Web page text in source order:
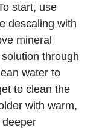
start, use
descaling with
mineral
through
water to
to clean the
with warm,